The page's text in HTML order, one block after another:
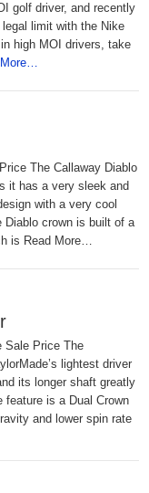
golf driver, and recently
limit with the Nike
high MOI drivers, take
More…
The Callaway Diablo
it has a very sleek and
with a very cool
Diablo crown is built of a
is Read More…
Sale Price The
lightest driver
its longer shaft greatly
feature is a Dual Crown
and lower spin rate